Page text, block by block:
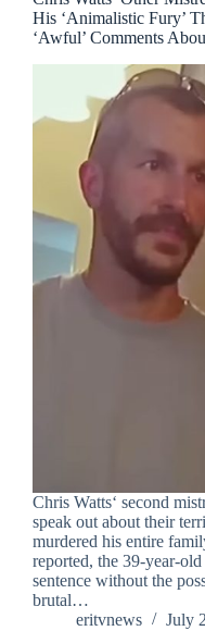
His ‘Animalistic Fury’
‘Awful’ Comments
Chris Watts‘ second
speak out about their
murdered his entire
reported, the 39-year-
sentence without the
brutal…
eritvnews
July